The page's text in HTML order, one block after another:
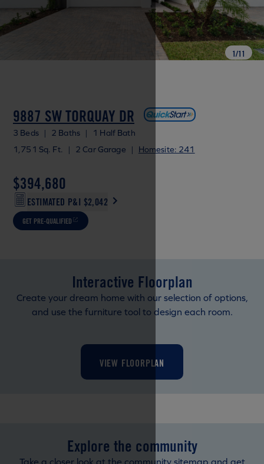
1/11
9887 SW TORQUAY DR
3 Beds | 2 Baths |
1 Half Bath
1,751 Sq. Ft.
| 2 Car Garage | Homesite: 241
$394,680
ESTIMATED P&I $2,042
GET PRE-QUALIFIED
Interactive Floorplan
Create your dream home with our selection of options,
and use the furniture tool to design each room.
VIEW FLOORPLAN
Explore the community
Take a closer look at the community sitemap and get